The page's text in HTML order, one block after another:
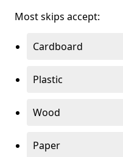
Most skips accept:
Cardboard
Plastic
Wood
Paper